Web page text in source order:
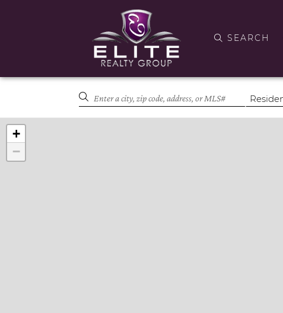
SEARCH
+
−